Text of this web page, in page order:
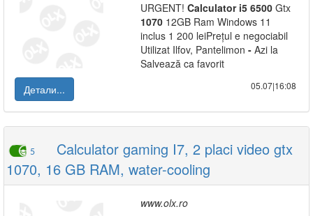
URGENT! Calculator i5 6500 Gtx
1070 12GB Ram Windows 11
inclus 1 200 leiPrețul e negociabil
Utilizat Ilfov, Pantelimon - Azi la
Salvează ca favorit
Детали...
05.07|16:08
5
Calculator gaming I7, 2 placi video gtx
1070, 16 GB RAM, water-cooling
www.olx.ro